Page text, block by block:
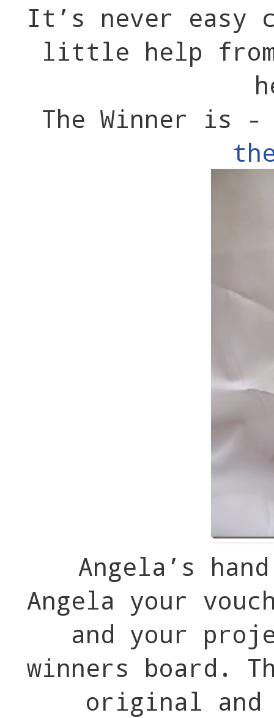
It’s never easy
little help from
The Winner is
Angela’s
Angela your
and your
winners board.
original